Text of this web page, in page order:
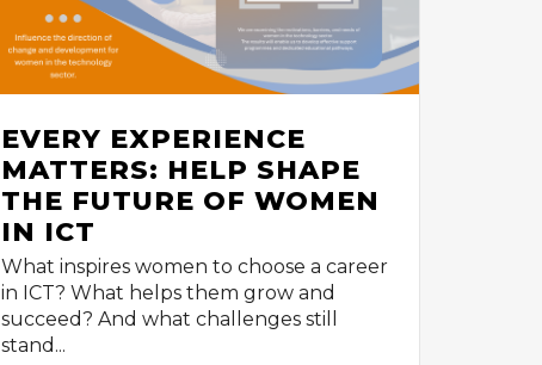
EVERY EXPERIENCE
MATTERS: HELP SHAPE
THE FUTURE OF WOMEN
IN ICT
What inspires women to choose a career
in ICT? What helps them grow and
succeed? And what challenges still
stand...